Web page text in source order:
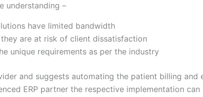
understanding –
have limited bandwidth
are at risk of client dissatisfaction
unique requirements as per the industry
and suggests automating the patient billing and
ERP partner the respective implementation